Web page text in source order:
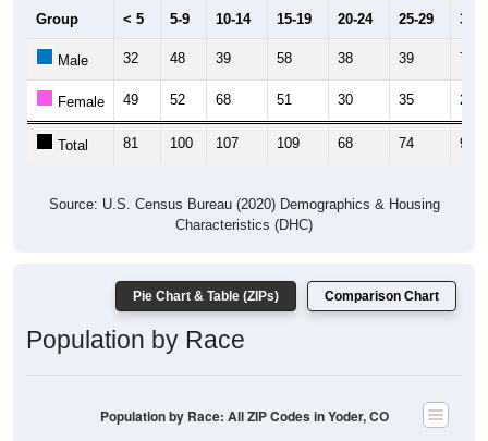
Group < 5 5-9 10-14 15-19 20-24 25-29 30-
Male 32 48 39 58 38 39 73
Female 49 52 68 51 30 35 23
Total 81 100 107 109 68 74 96
Source: U.S. Census Bureau (2020) Demographics & Housing
Characteristics (DHC)
Pie Chart & Table (ZIPs) Comparison Chart
Population by Race
Population by Race: All ZIP Codes in Yoder, CO